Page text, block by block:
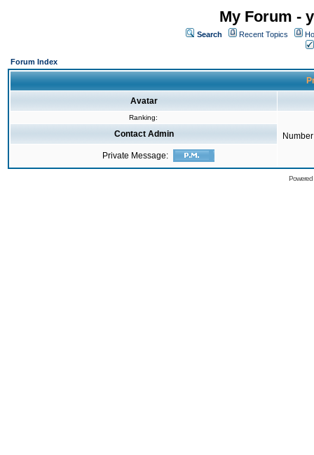
My Forum -
Search Recent Topics
Forum Index
Avatar
Ranking:
Contact Admin
Private Message: